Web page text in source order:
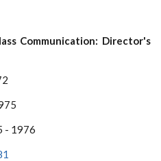
Communication: Director's
- 1976